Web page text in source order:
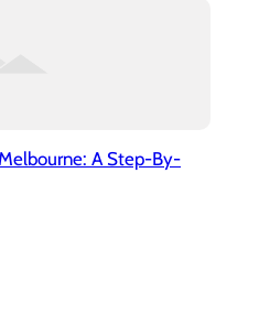
A Step-By-